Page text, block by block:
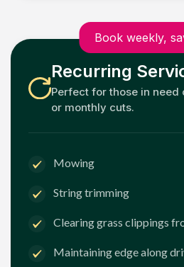
Book weekly,
Recurring
Perfect for those in need
or monthly cuts.
Mowing
String trimming
Clearing grass clippings
Maintaining edge along